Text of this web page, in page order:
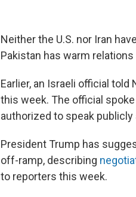
Neither the U.S. nor Iran
Pakistan has warm
Earlier, an Israeli official
this week. The official
authorized to speak publicly
President Trump has
off-ramp, describing
to reporters this week.